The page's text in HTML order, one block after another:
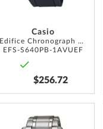
Casio
Edifice Chronograph Solar 44mm 10ATM
EFS-S640PB-1AVUEF
$256.72